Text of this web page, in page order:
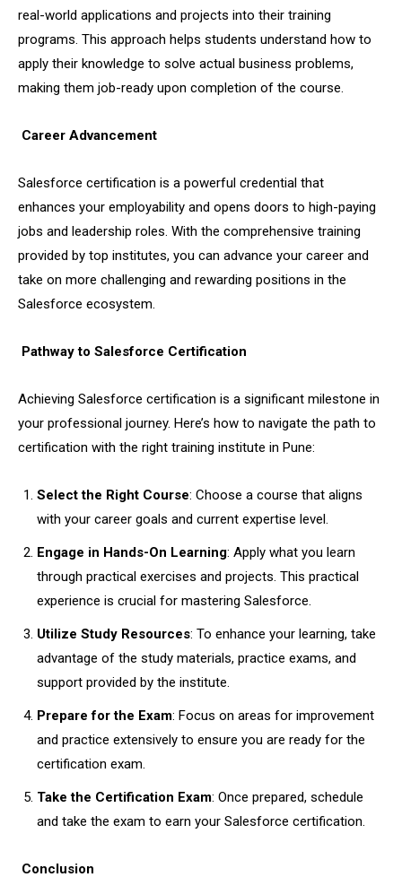
real-world applications and projects into their training
programs. This approach helps students understand how to
apply their knowledge to solve actual business problems,
making them job-ready upon completion of the course.
Career Advancement
Salesforce certification is a powerful credential that
enhances your employability and opens doors to high-paying
jobs and leadership roles. With the comprehensive training
provided by top institutes, you can advance your career and
take on more challenging and rewarding positions in the
Salesforce ecosystem.
Pathway to Salesforce Certification
Achieving Salesforce certification is a significant milestone in
your professional journey. Here’s how to navigate the path to
certification with the right training institute in Pune:
Select the Right Course: Choose a course that aligns
with your career goals and current expertise level.
Engage in Hands-On Learning: Apply what you learn
through practical exercises and projects. This practical
experience is crucial for mastering Salesforce.
Utilize Study Resources: To enhance your learning, take
advantage of the study materials, practice exams, and
support provided by the institute.
Prepare for the Exam: Focus on areas for improvement
and practice extensively to ensure you are ready for the
certification exam.
Take the Certification Exam: Once prepared, schedule
and take the exam to earn your Salesforce certification.
Conclusion